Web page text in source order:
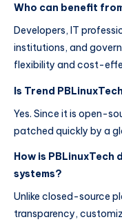
Who can benefit
Developers, IT
institutions, and
flexibility and cost-
Is Trend
Yes. Since it is open-
patched quickly by a
How is
systems?
Unlike closed-source
transparency,